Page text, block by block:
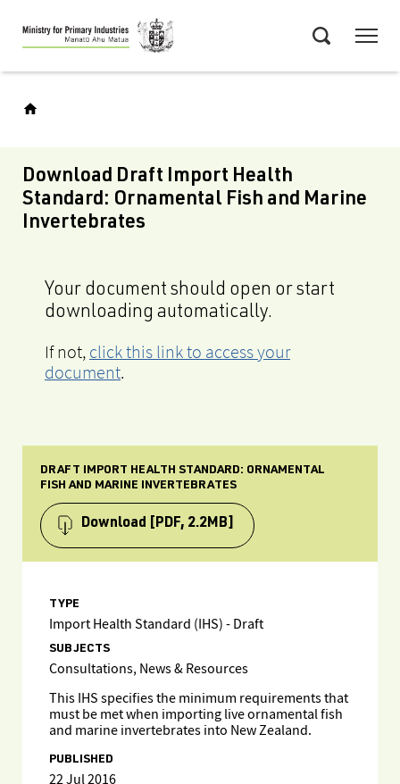
Skip
to
main
Download Draft Import Health
Standard: Ornamental Fish and Marine
Invertebrates
Your document should open or start
downloading automatically.
If not, click this link to access your
document.
DRAFT IMPORT HEALTH STANDARD: ORNAMENTAL
FISH AND MARINE INVERTEBRATES
Download [PDF, 2.2MB]
TYPE
Import Health Standard (IHS) - Draft
SUBJECTS
Consultations, News & Resources
This IHS specifies the minimum requirements that
must be met when importing live ornamental fish
and marine invertebrates into New Zealand.
PUBLISHED
22 Jul 2016